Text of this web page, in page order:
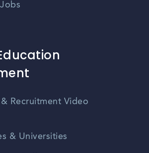
Recruitment Video
& Universities